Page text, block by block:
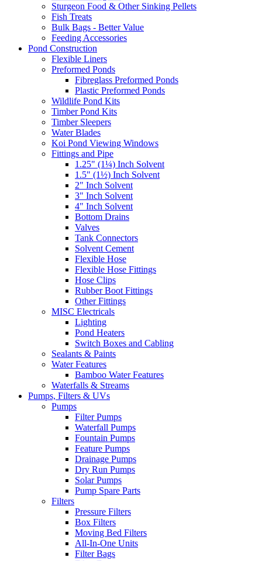
Sturgeon Food & Other Sinking Pellets
Fish Treats
Bulk Bags - Better Value
Feeding Accessories
Pond Construction
Flexible Liners
Preformed Ponds
Fibreglass Preformed Ponds
Plastic Preformed Ponds
Wildlife Pond Kits
Timber Pond Kits
Timber Sleepers
Water Blades
Koi Pond Viewing Windows
Fittings and Pipe
1.25" (1¼) Inch Solvent
1.5" (1½) Inch Solvent
2" Inch Solvent
3" Inch Solvent
4" Inch Solvent
Bottom Drains
Valves
Tank Connectors
Solvent Cement
Flexible Hose
Flexible Hose Fittings
Hose Clips
Rubber Boot Fittings
Other Fittings
MISC Electricals
Lighting
Pond Heaters
Switch Boxes and Cabling
Sealants & Paints
Water Features
Bamboo Water Features
Waterfalls & Streams
Pumps, Filters & UVs
Pumps
Filter Pumps
Waterfall Pumps
Fountain Pumps
Feature Pumps
Drainage Pumps
Dry Run Pumps
Solar Pumps
Pump Spare Parts
Filters
Pressure Filters
Box Filters
Moving Bed Filters
All-In-One Units
Filter Bags